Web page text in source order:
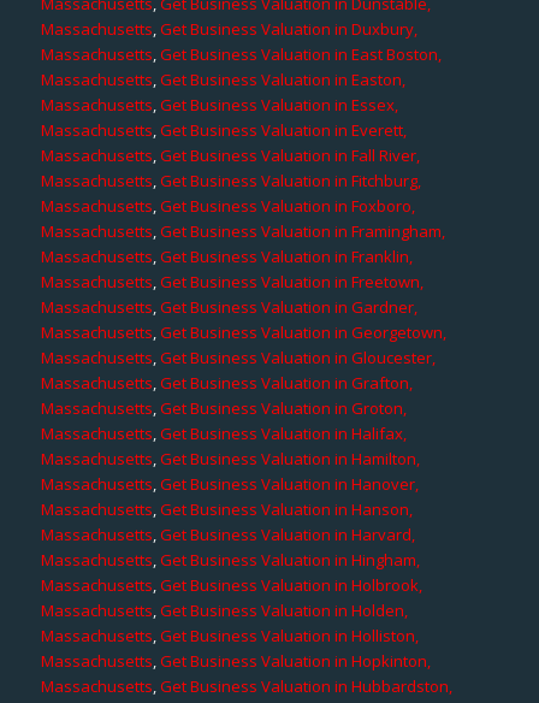
Massachusetts,Get Business Valuation in Duxbury,
Massachusetts,Get Business Valuation in East Boston,
Massachusetts,Get Business Valuation in Easton,
Massachusetts,Get Business Valuation in Essex,
Massachusetts,Get Business Valuation in Everett,
Massachusetts,Get Business Valuation in Fall River,
Massachusetts,Get Business Valuation in Fitchburg,
Massachusetts,Get Business Valuation in Foxboro,
Massachusetts,Get Business Valuation in Framingham,
Massachusetts,Get Business Valuation in Franklin,
Massachusetts,Get Business Valuation in Freetown,
Massachusetts,Get Business Valuation in Gardner,
Massachusetts,Get Business Valuation in Georgetown,
Massachusetts,Get Business Valuation in Gloucester,
Massachusetts,Get Business Valuation in Grafton,
Massachusetts,Get Business Valuation in Groton,
Massachusetts,Get Business Valuation in Halifax,
Massachusetts,Get Business Valuation in Hamilton,
Massachusetts,Get Business Valuation in Hanover,
Massachusetts,Get Business Valuation in Hanson,
Massachusetts,Get Business Valuation in Harvard,
Massachusetts,Get Business Valuation in Hingham,
Massachusetts,Get Business Valuation in Holbrook,
Massachusetts,Get Business Valuation in Holden,
Massachusetts,Get Business Valuation in Holliston,
Massachusetts,Get Business Valuation in Hopkinton,
Massachusetts,Get Business Valuation in Hubbardston,